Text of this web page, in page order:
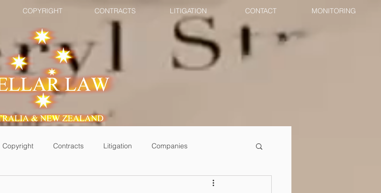
COPYRIGHT CONTRACTS LITIGATION CONTACT MONITORING
Copyright Contracts Litigation Companies